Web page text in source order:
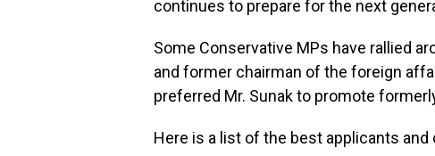
continues to prepare for the next
Some Conservative MPs have rallied
and former chairman of the foreign
preferred Mr. Sunak to promote
Here is a list of the best applicants